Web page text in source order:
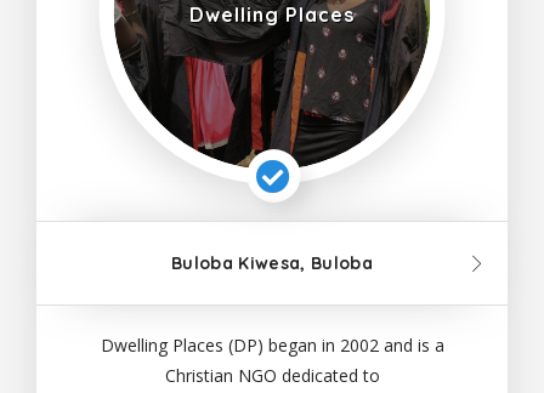
Dwelling Places
Buloba Kiwesa, Buloba
Dwelling Places (DP) began in 2002 and is a
Christian NGO dedicated to